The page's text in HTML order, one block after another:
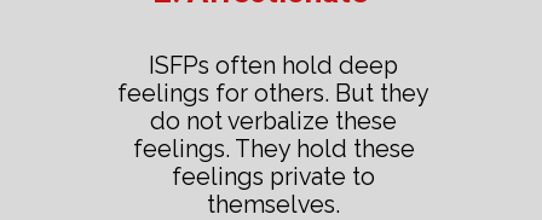
ISFPs often hold deep
feelings for others. But they
do not verbalize these
feelings. They hold these
feelings private to
themselves.